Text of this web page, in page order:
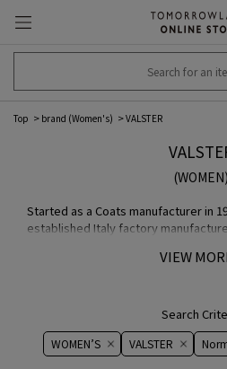
Top brand (Women's) VALSTER
(WOMEN)
Started as a Coats manufacturer in
established Italy factory
brand 's iconic MODEL, VIEW
Search
WOMEN’S VALSTER